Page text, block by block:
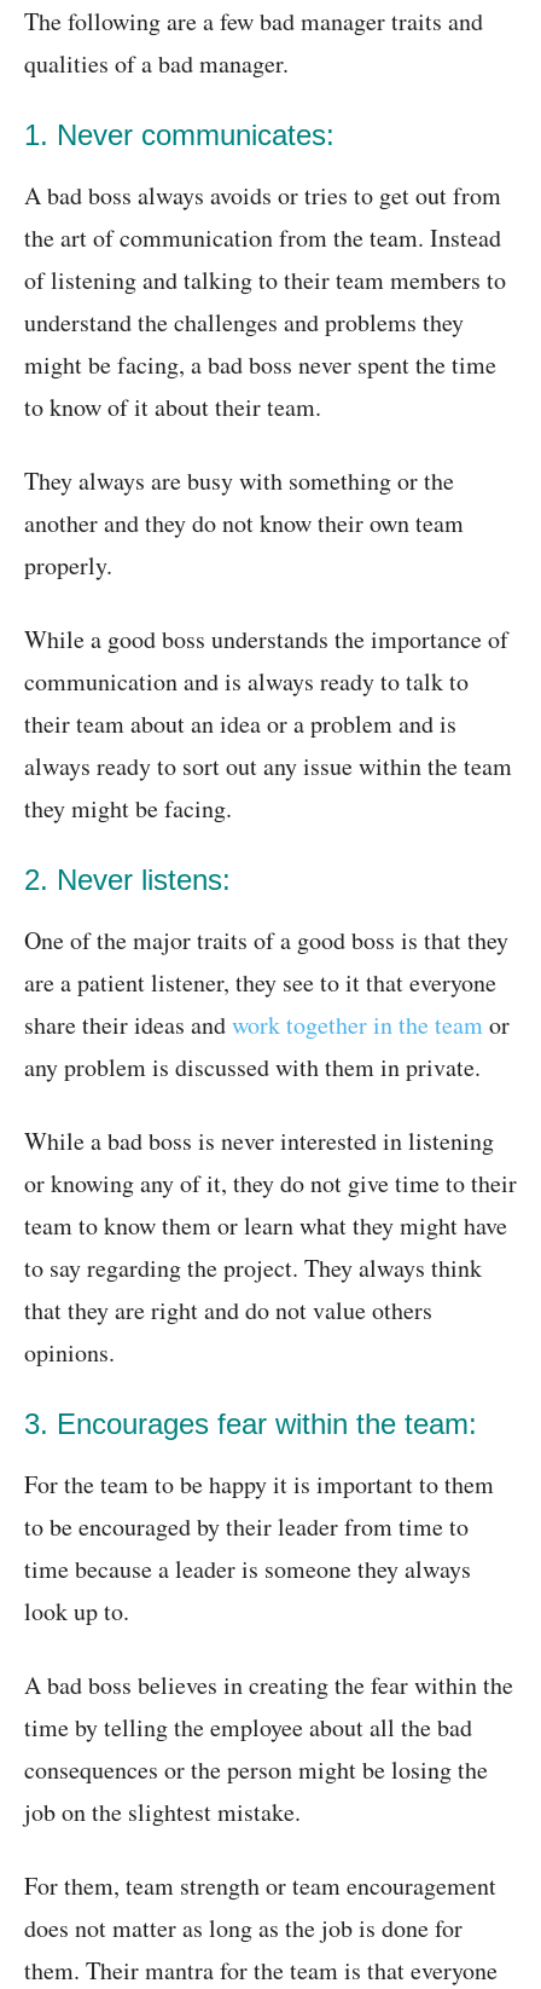
The following are a few bad manager traits and
qualities of a bad manager.
1. Never communicates:
A bad boss always avoids or tries to get out from
the art of communication from the team. Instead
of listening and talking to their team members to
understand the challenges and problems they
might be facing, a bad boss never spent the time
to know of it about their team.
They always are busy with something or the
another and they do not know their own team
properly.
While a good boss understands the importance of
communication and is always ready to talk to
their team about an idea or a problem and is
always ready to sort out any issue within the team
they might be facing.
2. Never listens:
One of the major traits of a good boss is that they
are a patient listener, they see to it that everyone
share their ideas andwork together in the teamor
any problem is discussed with them in private.
While a bad boss is never interested in listening
or knowing any of it, they do not give time to their
team to know them or learn what they might have
to say regarding the project. They always think
that they are right and do not value others
opinions.
3. Encourages fear within the team:
For the team to be happy it is important to them
to be encouraged by their leader from time to
time because a leader is someone they always
look up to.
A bad boss believes in creating the fear within the
time by telling the employee about all the bad
consequences or the person might be losing the
job on the slightest mistake.
For them, team strength or team encouragement
does not matter as long as the job is done for
them. Their mantra for the team is that everyone